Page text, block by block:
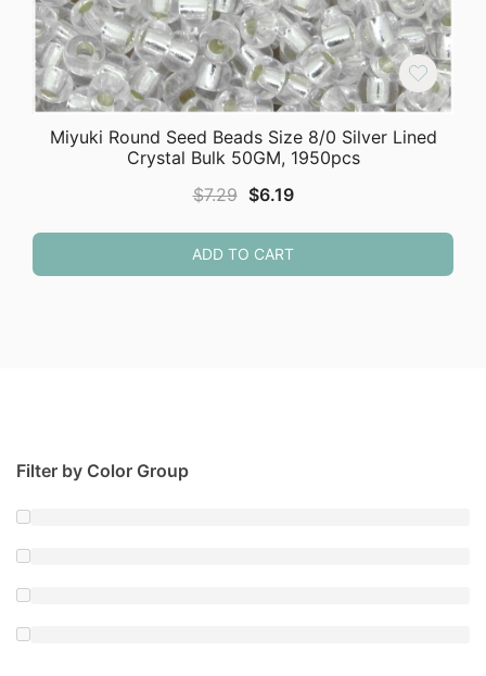
Miyuki Round Seed Beads Size 8/0 Silver Lined
Crystal Bulk 50GM, 1950pcs
$7.29 Original
was:
$7.29.
$6.19Current
is:
$6.19.
ADD TO CART
Filter by Color Group